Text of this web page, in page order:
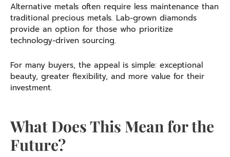
Alternative metals often require less maintenance than
traditional precious metals. Lab-grown diamonds
provide an option for those who prioritize
technology-driven sourcing.
For many buyers, the appeal is simple: exceptional
beauty, greater flexibility, and more value for their
investment.
What Does This Mean for the
Future?